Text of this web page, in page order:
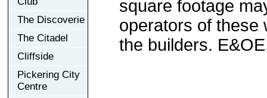
The Discoverie
The Citadel
Cliffside
Pickering City
Centre
square footage
operators of these
the builders.